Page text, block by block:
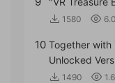
1580
10 Together with
Unlocked
1490